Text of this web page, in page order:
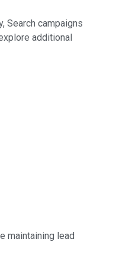
Search campaigns
additional
maintaining lead